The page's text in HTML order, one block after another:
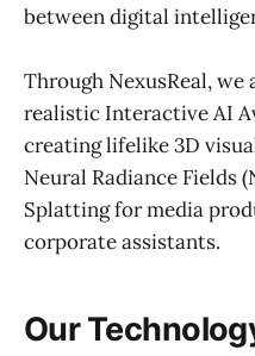
between digital
Through NexusReal,
realistic Interactive AI
creating lifelike 3D
Neural Radiance Fields
Splatting for media
corporate assistants.
Our